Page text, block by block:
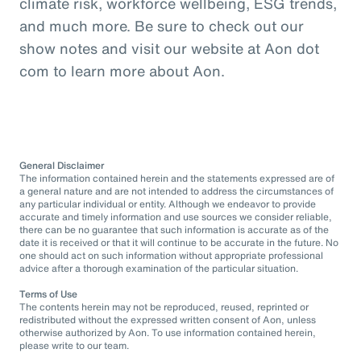
and much more. Be sure to check out our
show notes and visit our website at Aon dot
com to learn more about Aon.
General Disclaimer
The information contained herein and the statements expressed are of
a general nature and are not intended to address the circumstances of
any particular individual or entity. Although we endeavor to provide
accurate and timely information and use sources we consider reliable,
there can be no guarantee that such information is accurate as of the
date it is received or that it will continue to be accurate in the future. No
one should act on such information without appropriate professional
advice after a thorough examination of the particular situation.
Terms of Use
The contents herein may not be reproduced, reused, reprinted or
redistributed without the expressed written consent of Aon, unless
otherwise authorized by Aon. To use information contained herein,
please write to our team.